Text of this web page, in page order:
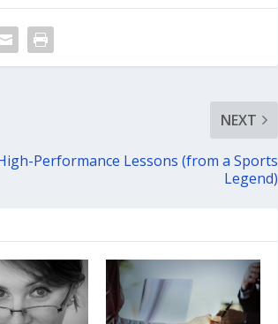
NEXT
Performance Lessons (from a Sports
Legend)